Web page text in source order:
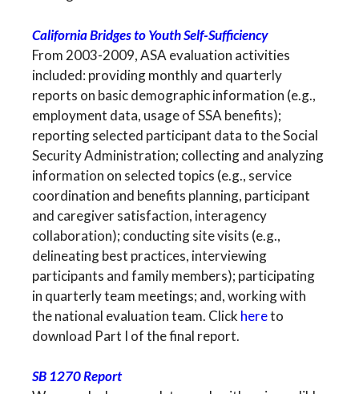
California Bridges to Youth Self-Sufficiency
From 2003-2009, ASA evaluation activities
included: providing monthly and quarterly
reports on basic demographic information (e.g.,
employment data, usage of SSA benefits);
reporting selected participant data to the Social
Security Administration; collecting and analyzing
information on selected topics (e.g., service
coordination and benefits planning, participant
and caregiver satisfaction, interagency
collaboration); conducting site visits (e.g.,
delineating best practices, interviewing
participants and family members); participating
in quarterly team meetings; and, working with
the national evaluation team. Click hereto
download Part I of the final report.
SB 1270 Report